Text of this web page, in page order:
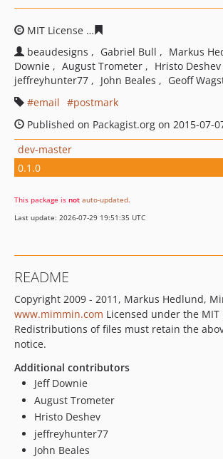
MIT License
beaudesigns
Gabriel Bull Markus
Downie
August Trometer
Hristo Deshev
jeffreyhunter77
John Beales
Geoff
email
postmark
Published on Packagist.org on 2015-07-
dev-master
0.1.0
This package is not auto-updated.
Last update: 2026-07-29 19:51:35 UTC
README
Copyright 2009 - 2011, Markus Hedlund,
www.mimmin.com Licensed under the MIT
Redistributions of files must retain the
notice.
Additional contributors
Jeff Downie
August Trometer
Hristo Deshev
jeffreyhunter77
John Beales